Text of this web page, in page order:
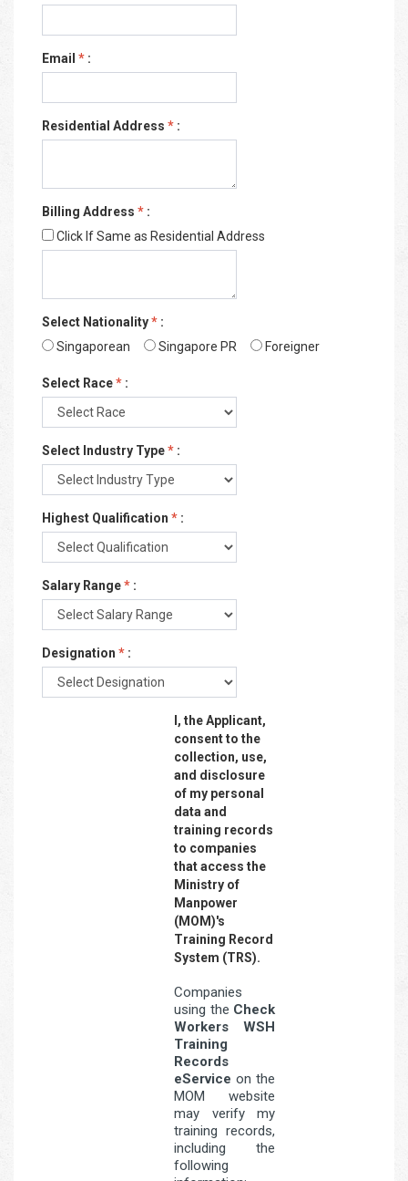
Email * :
Residential Address * :
Billing Address * :
Click If Same as Residential Address
Select Nationality* :
Singaporean
Singapore PR Foreigner
Select Race* :
Select Industry Type* :
Highest Qualification * :
Salary Range* :
Designation * :
I, the Applicant,
consent to the
collection, use,
and disclosure
of my personal
data and
training records
to companies
that access the
Ministry of
Manpower
(MOM)'s
Training Record
System (TRS).
Companies
using the Check
Workers WSH
Training
Records
eService on the
MOM website
may verify my
training records,
including the
following